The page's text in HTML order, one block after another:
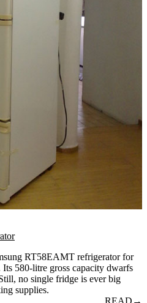
RT58EAMT refrigerator for
580-litre gross capacity dwarfs
no single fridge is ever big
supplies.